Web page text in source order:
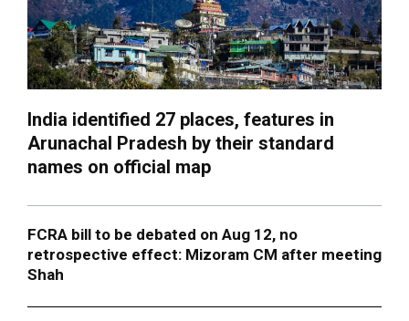
India identified 27 places, features in
Arunachal Pradesh by their standard
names on official map
FCRA bill to be debated on Aug 12, no
retrospective effect: Mizoram CM after meeting
Shah